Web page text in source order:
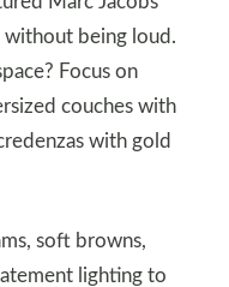
without being loud.
Focus on
couches with
with gold
soft browns,
lighting to